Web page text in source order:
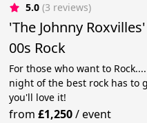
5.0 (3 reviews)
'The Johnny
00s Rock
For those who want to
night of the best rock has to
you'll love it!
from£1,250/event